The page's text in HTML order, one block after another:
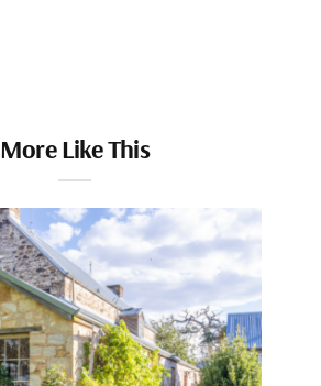
More Like This